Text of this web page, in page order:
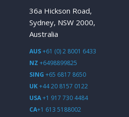
36a Hickson Road,
Sydney, NSW 2000,
Australia
AUS+61 (0) 2 8001 6433
NZ +6498899825
SING +65 6817 8650
UK+44 20 8157 0122
USA+1 917 730 4484
CA+1 613 5188002